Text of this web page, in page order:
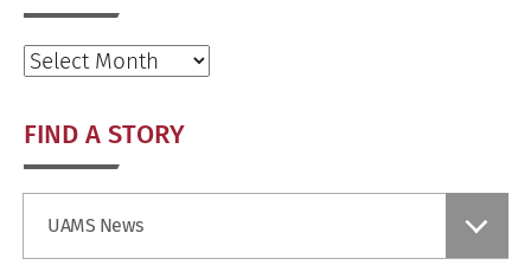
Archives
FIND A STORY
UAMS News